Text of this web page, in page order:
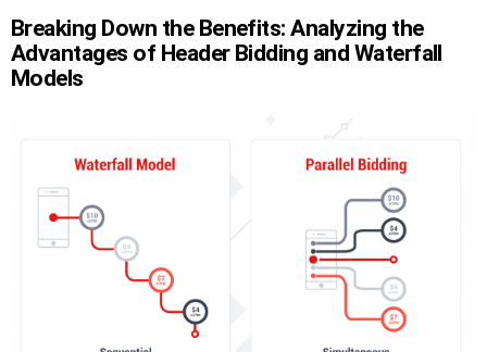
Breaking Down the Benefits: Analyzing the
Advantages of Header Bidding and Waterfall
Models